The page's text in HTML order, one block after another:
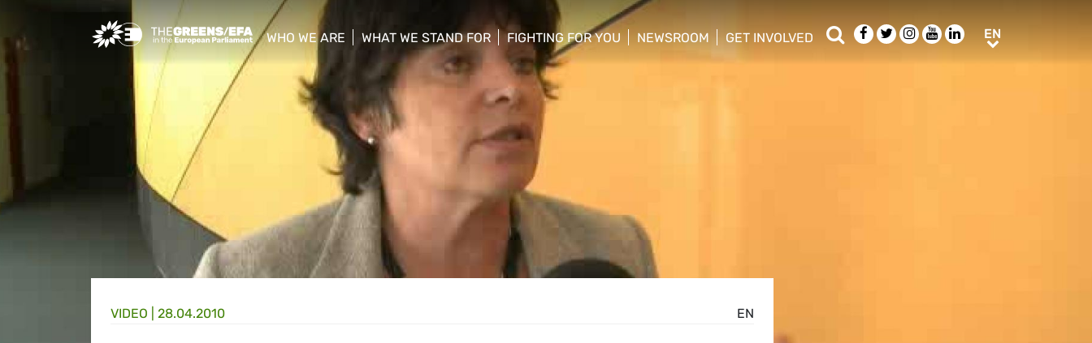
Greens/EFA Home
WHO WE ARE
show/hide sub menu
WHAT WE STAND FOR
show/hide sub menu
FIGHTING FOR YOU
show/hide sub menu
NEWSROOM
show/hide sub menu
GET INVOLVED
show/hide sub menu
SearchFacebook
TwitterInstagram
YoutubeLinkedIn
EN
EN
VIDEO 28.04.2010